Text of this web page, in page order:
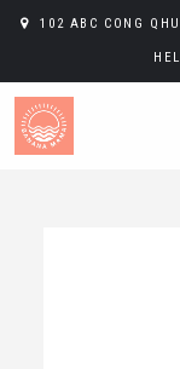
102 ABC CONG